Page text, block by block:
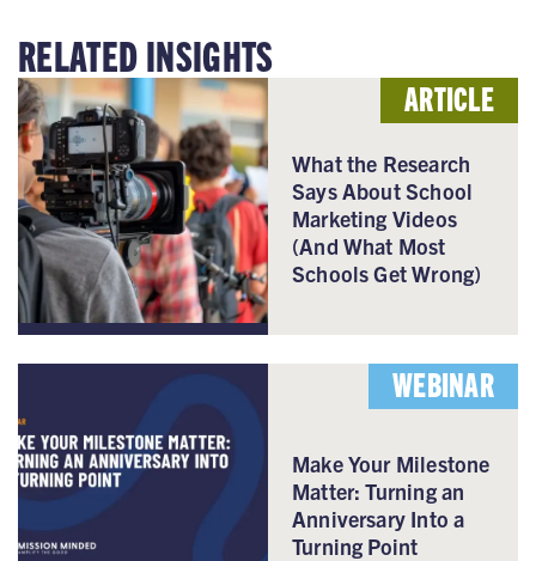
RELATED INSIGHTS
What the Research
Says About School
Marketing Videos
(And What Most
Schools Get Wrong)
ARTICLE
Make Your Milestone
Matter: Turning an
Anniversary Into a
Turning Point
WEBINAR